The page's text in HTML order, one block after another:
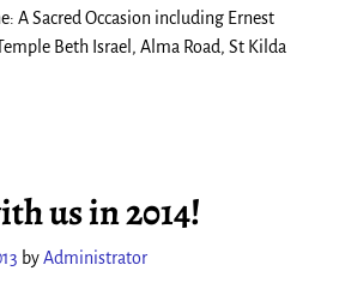
A Sacred Occasion including Ernest
Beth Israel, Alma Road, St Kilda
us in 2014!
byAdministrator